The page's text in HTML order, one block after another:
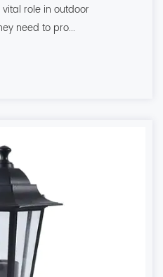
role in outdoor
need to pro...